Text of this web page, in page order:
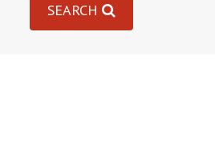
SEARCH